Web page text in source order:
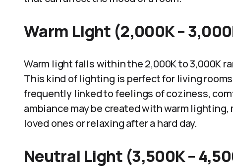
Warm Light (2,000K –
Warm light falls within the 2,000K to 3,000K
This kind of lighting is perfect for living
frequently linked to feelings of coziness,
ambiance may be created with warm
loved ones or relaxing after a hard day.
Neutral Light (3,500K –